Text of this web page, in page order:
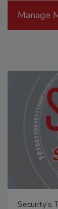
Manage
Security’s